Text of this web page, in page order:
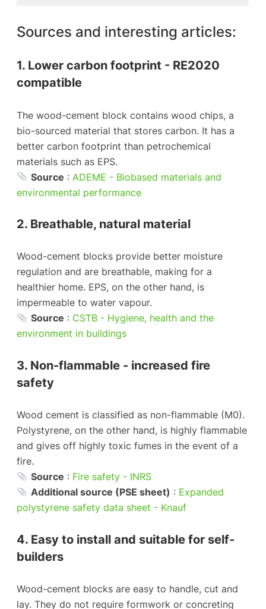
Sources and interesting articles:
1. Lower carbon footprint - RE2020
compatible
The wood-cement block contains wood chips, a
bio-sourced material that stores carbon. It has a
better carbon footprint than petrochemical
materials such as EPS.
Source : ADEME - Biobased materials and
environmental performance
2. Breathable, natural material
Wood-cement blocks provide better moisture
regulation and are breathable, making for a
healthier home. EPS, on the other hand, is
impermeable to water vapour.
Source : CSTB - Hygiene, health and the
environment in buildings
3. Non-flammable - increased fire
safety
Wood cement is classified as non-flammable (M0).
Polystyrene, on the other hand, is highly flammable
and gives off highly toxic fumes in the event of a
fire.
Source : Fire safety - INRS
Additional source (PSE sheet) : Expanded
polystyrene safety data sheet - Knauf
4. Easy to install and suitable for self-
builders
Wood-cement blocks are easy to handle, cut and
lay. They do not require formwork or concreting